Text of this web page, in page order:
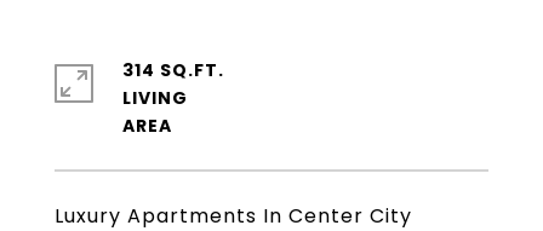
Luxury Apartments In Center City
314 SQ.FT.
LIVING